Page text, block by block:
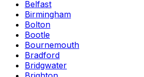
Belfast
Birmingham
Bolton
Bootle
Bournemouth
Bradford
Bridgwater